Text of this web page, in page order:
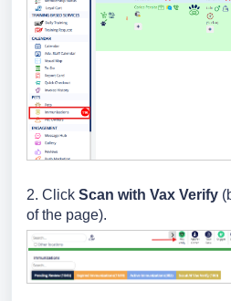
2. Click Scan with Vax Verify
of the page).